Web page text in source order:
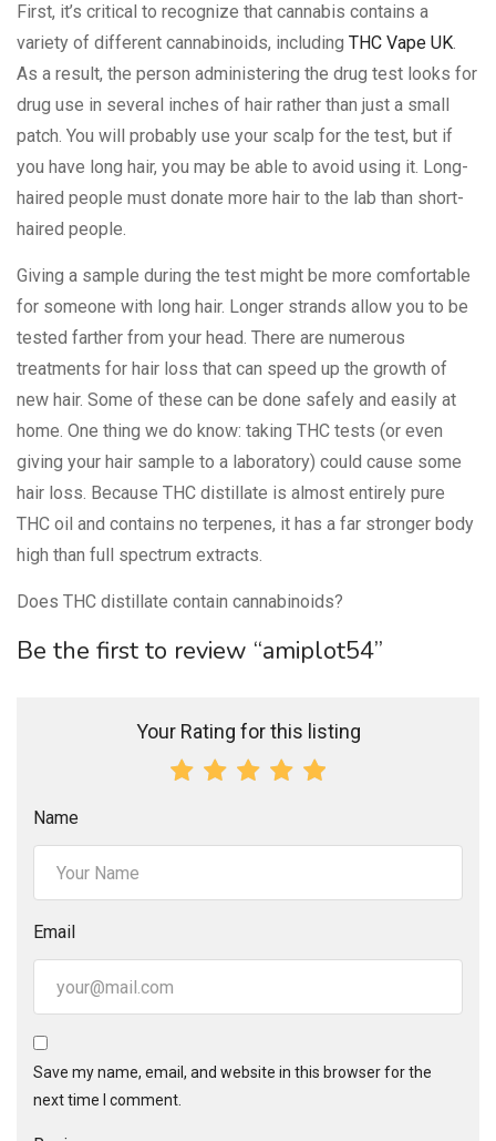
First, it’s critical to recognize that cannabis contains a
variety of different cannabinoids, including THC Vape UK.
As a result, the person administering the drug test looks for
drug use in several inches of hair rather than just a small
patch. You will probably use your scalp for the test, but if
you have long hair, you may be able to avoid using it. Long-
haired people must donate more hair to the lab than short-
haired people.
Giving a sample during the test might be more comfortable
for someone with long hair. Longer strands allow you to be
tested farther from your head. There are numerous
treatments for hair loss that can speed up the growth of
new hair. Some of these can be done safely and easily at
home. One thing we do know: taking THC tests (or even
giving your hair sample to a laboratory) could cause some
hair loss. Because THC distillate is almost entirely pure
THC oil and contains no terpenes, it has a far stronger body
high than full spectrum extracts.
Does THC distillate contain cannabinoids?
Be the first to review “amiplot54”
Your Rating for this listing
Name
Email
Save my name, email, and website in this browser for the
next time I comment.